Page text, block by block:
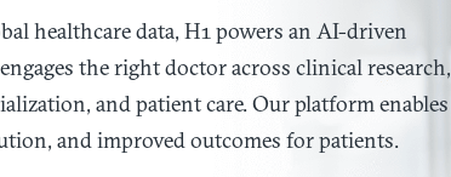
healthcare data, H1 powers an AI-driven
the right doctor across clinical research,
and patient care. Our platform enables
and improved outcomes for patients.